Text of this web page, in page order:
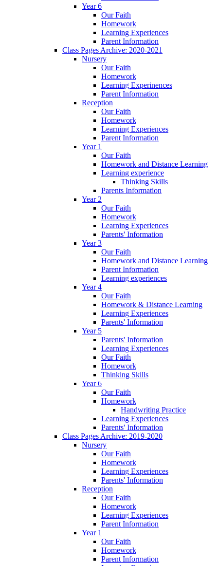
Year 6
Our Faith
Homework
Learning Experiences
Parent Information
Class Pages Archive: 2020-2021
Nursery
Our Faith
Homework
Learning Experinences
Parent Information
Reception
Our Faith
Homework
Learning Experiences
Parent Information
Year 1
Our Faith
Homework and Distance Learning
Learning experience
Thinking Skills
Parents Information
Year 2
Our Faith
Homework
Learning Experiences
Parents' Information
Year 3
Our Faith
Homework and Distance Learning
Parent Information
Learning experiences
Year 4
Our Faith
Homework & Distance Learning
Learning Experiences
Parents' Information
Year 5
Parents' Information
Learning Experiences
Our Faith
Homework
Thinking Skills
Year 6
Our Faith
Homework
Handwriting Practice
Learning Experiences
Parents' Information
Class Pages Archive: 2019-2020
Nursery
Our Faith
Homework
Learning Experiences
Parents' Information
Reception
Our Faith
Homework
Learning Experiences
Parent Information
Year 1
Our Faith
Homework
Parent Information